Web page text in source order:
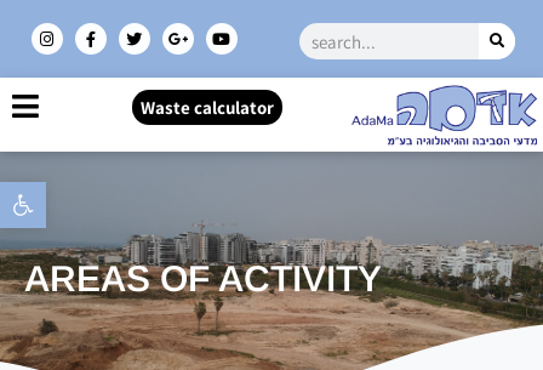
Open toolbar
Waste calculator
AREAS OF ACTIVITY